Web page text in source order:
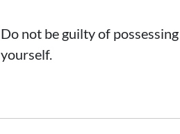
Do not be guilty of
yourself.